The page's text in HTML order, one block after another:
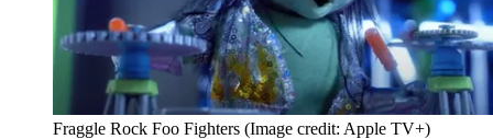
Fraggle Rock Foo Fighters (Image credit: Apple TV+)